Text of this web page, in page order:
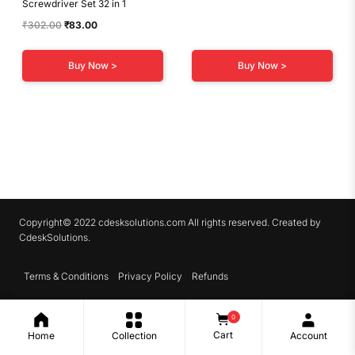
Screwdriver Set 32 in 1
₹302.00 Original
₹302.00.
₹83.00Current
₹83.00.
Buy Now > Buy Now >
Copyright© 2022 cdesksolutions.com All rights reserved. Created by
CdeskSolutions.
Terms & Conditions Privacy Policy Refunds
Home Collection Cart
0
Account